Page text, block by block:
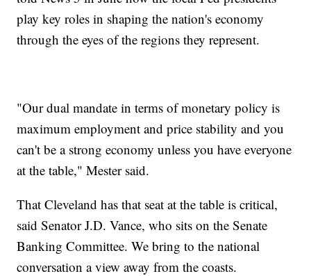
play key roles in shaping the nation's economy
through the eyes of the regions they represent.
"Our dual mandate in terms of monetary policy is
maximum employment and price stability and you
can't be a strong economy unless you have everyone
at the table," Mester said.
That Cleveland has that seat at the table is critical,
said Senator J.D. Vance, who sits on the Senate
Banking Committee. We bring to the national
conversation a view away from the coasts.